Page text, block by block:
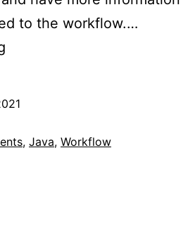
to the workflow.…
programmatically
, Java, Workflow